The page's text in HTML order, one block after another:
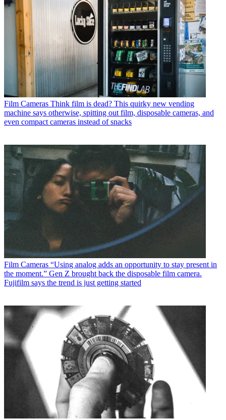
Film Cameras Think film is dead? This quirky new vending
machine says otherwise, spitting out film, disposable cameras, and
even compact cameras instead of snacks
Film Cameras “Using analog adds an opportunity to stay present in
the moment.” Gen Z brought back the disposable film camera.
Fujifilm says the trend is just getting started